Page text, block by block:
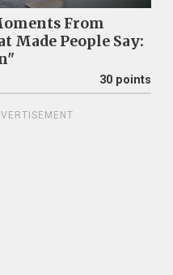
From
Made People Say:
30 points